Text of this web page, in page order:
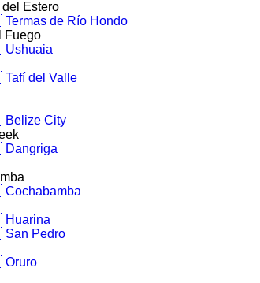
Estero
Termas de Río Hondo
Fuego
Ushuaia
Tafí del Valle
Belize City
Dangriga
Cochabamba
Huarina
San Pedro
Oruro